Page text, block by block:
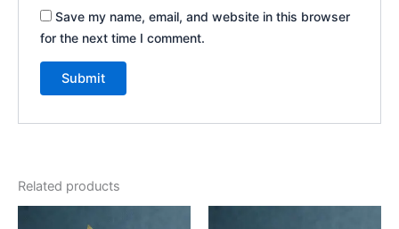
Save my name, email, and website in this browser
for the next time I comment.
Related products